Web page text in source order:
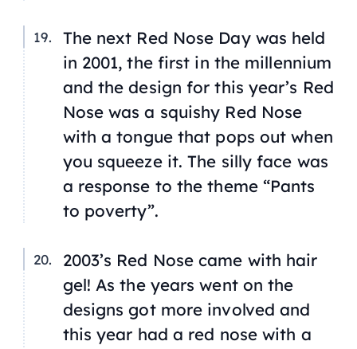
The next Red Nose Day was held
in 2001, the first in the millennium
and the design for this year’s Red
Nose was a squishy Red Nose
with a tongue that pops out when
you squeeze it. The silly face was
a response to the theme “Pants
to poverty”.
2003’s Red Nose came with hair
gel! As the years went on the
designs got more involved and
this year had a red nose with a